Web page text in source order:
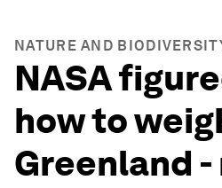
NATURE AND
NASA
how to
Greenland -